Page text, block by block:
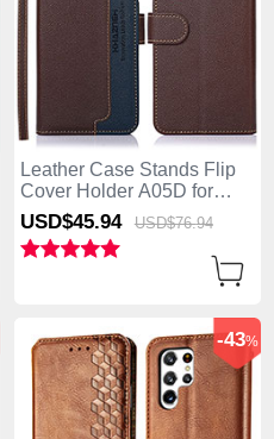
Leather Case Stands Flip
Cover Holder A05D for
Samsung Galaxy S25 Ultra
5G Brown
USD$45.94 USD$76.94
-43%